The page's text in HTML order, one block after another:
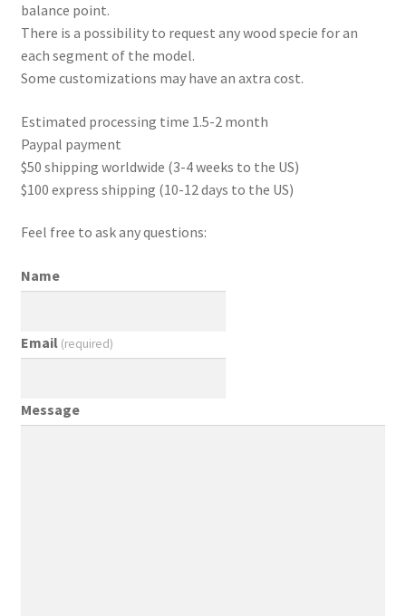
balance point.
There is a possibility to request any wood specie for an
each segment of the model.
Some customizations may have an axtra cost.
Estimated processing time 1.5-2 month
Paypal payment
$50 shipping worldwide (3-4 weeks to the US)
$100 express shipping (10-12 days to the US)
Feel free to ask any questions:
Name
Email (required)
Message